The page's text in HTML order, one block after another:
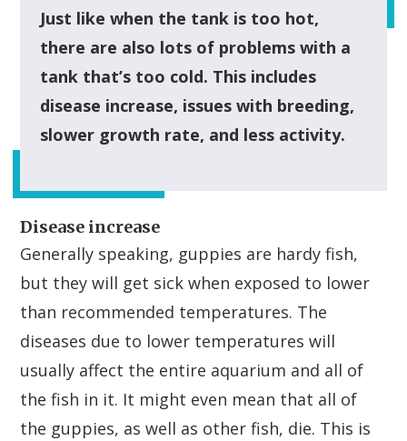
Just like when the tank is too hot,
there are also lots of problems with a
tank that’s too cold. This includes
disease increase, issues with breeding,
slower growth rate, and less activity.
Disease increase
Generally speaking, guppies are hardy fish,
but they will get sick when exposed to lower
than recommended temperatures. The
diseases due to lower temperatures will
usually affect the entire aquarium and all of
the fish in it. It might even mean that all of
the guppies, as well as other fish, die. This is